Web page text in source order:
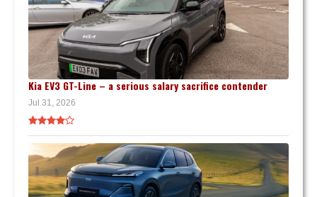
Kia EV3 GT-Line – a serious salary sacrifice contender
Jul 31, 2026